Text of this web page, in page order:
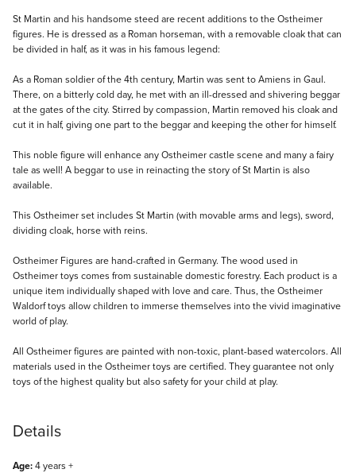
Description
St Martin and his handsome steed are recent additions to the Ostheimer
figures. He is dressed as a Roman horseman, with a removable cloak that can
be divided in half, as it was in his famous legend:
As a Roman soldier of the 4th century, Martin was sent to Amiens in Gaul.
There, on a bitterly cold day, he met with an ill-dressed and shivering beggar
at the gates of the city. Stirred by compassion, Martin removed his cloak and
cut it in half, giving one part to the beggar and keeping the other for himself.
This noble figure will enhance any Ostheimer castle scene and many a fairy
tale as well! A beggar to use in reinacting the story of St Martin is also
available.
This Ostheimer set includes St Martin (with movable arms and legs), sword,
dividing cloak, horse with reins.
Ostheimer Figures are hand-crafted in Germany. The wood used in
Ostheimer toys comes from sustainable domestic forestry. Each product is a
unique item individually shaped with love and care. Thus, the Ostheimer
Waldorf toys allow children to immerse themselves into the vivid imaginative
world of play.
All Ostheimer figures are painted with non-toxic, plant-based watercolors. All
materials used in the Ostheimer toys are certified. They guarantee not only
toys of the highest quality but also safety for your child at play.
Details
Age:4 years +